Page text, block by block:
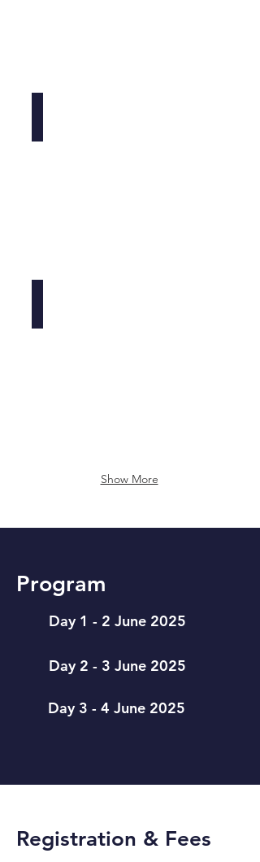
University
Faber
Show More
Program
Day 1 - 2 June 2025
Day 2 - 3 June 2025
Day 3 - 4 June 2025
Registration & Fees